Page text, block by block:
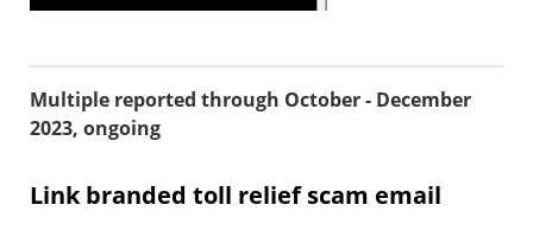
Multiple reported through October - December
2023, ongoing
Link branded toll relief scam email